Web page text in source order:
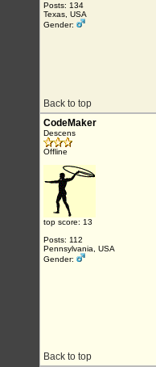
Posts: 134
Texas, USA
Gender:
Back to top
CodeMaker
Descens
Offline
top score: 13
Posts: 112
Pennsylvania, USA
Gender:
Back to top